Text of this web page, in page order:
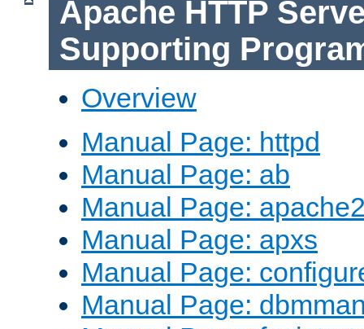
Apache HTTP
Supporting
Overview
Manual Page: httpd
Manual Page: ab
Manual Page:
Manual Page: apxs
Manual Page:
Manual Page: